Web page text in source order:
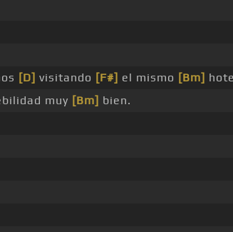
[D] visitando [F#] el mismo [Bm]
muy [Bm] bien.